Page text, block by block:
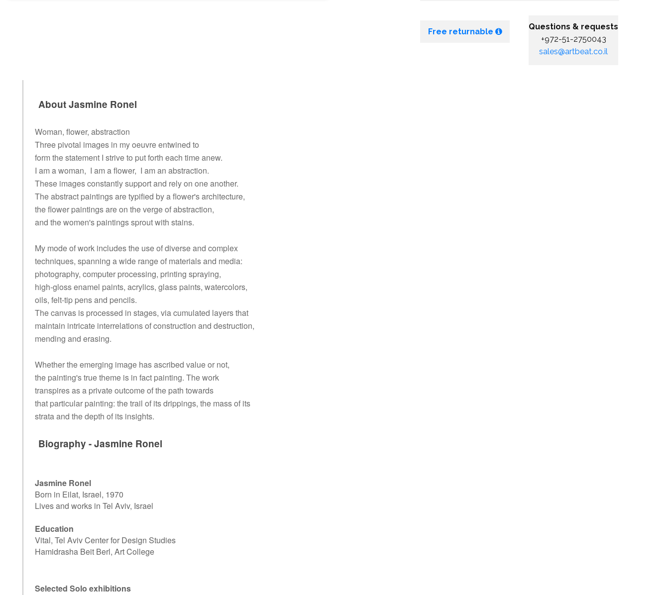
Questions & requests
+972-51-2750043
sales@artbeat.co.il
Free returnable
About Jasmine Ronel
Woman, flower, abstraction
Three pivotal images in my oeuvre entwined to
form the statement I strive to put forth each time anew.
I am a woman, I am a flower, I am an abstraction.
These images constantly support and rely on one another.
The abstract paintings are typified by a flower's architecture,
the flower paintings are on the verge of abstraction,
and the women's paintings sprout with stains.
My mode of work includes the use of diverse and complex
techniques, spanning a wide range of materials and media:
photography, computer processing, printing spraying,
high-gloss enamel paints, acrylics, glass paints, watercolors,
oils, felt-tip pens and pencils.
The canvas is processed in stages, via cumulated layers that
maintain intricate interrelations of construction and destruction,
mending and erasing.
Whether the emerging image has ascribed value or not,
the painting's true theme is in fact painting. The work
transpires as a private outcome of the path towards
that particular painting: the trail of its drippings, the mass of its
strata and the depth of its insights.
Biography - Jasmine Ronel
Jasmine Ronel
Born in Eilat, Israel, 1970
Lives and works in Tel Aviv, Israel
Education
Vital, Tel Aviv Center for Design Studies
Hamidrasha Beit Berl, Art College
Selected Solo exhibitions